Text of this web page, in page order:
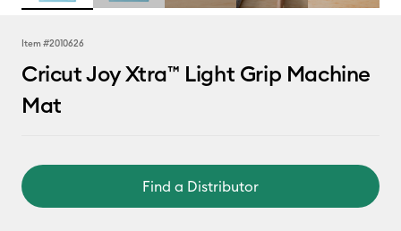
Item #2010626
Cricut Joy Xtra™ Light Grip Machine
Mat
Find a Distributor